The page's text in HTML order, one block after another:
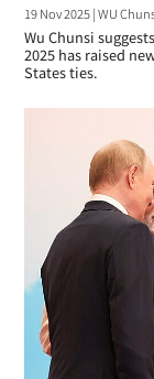
19 Nov 2025|WU
Wu Chunsi
2025 has raised
States ties.